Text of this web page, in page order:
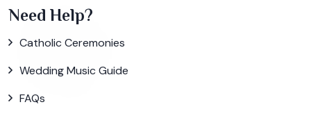
Need Help?
Catholic Ceremonies
Wedding Music Guide
FAQs